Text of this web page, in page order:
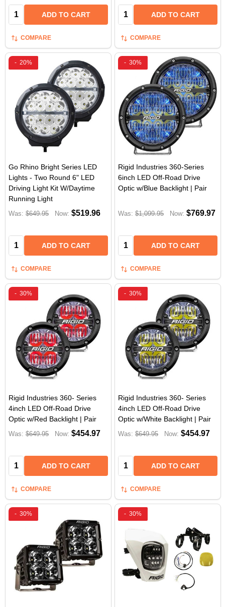
Quantity: ADD TO CART
COMPARE
Quantity: ADD TO CART
COMPARE
- 20%
Go Rhino Bright Series LED
Lights - Two Round 6" LED
Driving Light Kit W/Daytime
Running Light
Was: $649.95 Now: $519.96
Quantity: ADD TO CART
COMPARE
- 30%
Rigid Industries 360-Series
6inch LED Off-Road Drive
Optic w/Blue Backlight | Pair
Was: $1,099.95 Now: $769.97
Quantity: ADD TO CART
COMPARE
- 30%
Rigid Industries 360- Series
4inch LED Off-Road Drive
Optic w/Red Backlight | Pair
Was: $649.95 Now: $454.97
Quantity: ADD TO CART
COMPARE
- 30%
Rigid Industries 360- Series
4inch LED Off-Road Drive
Optic w/White Backlight | Pair
Was: $649.95 Now: $454.97
Quantity: ADD TO CART
COMPARE
- 30% - 30%